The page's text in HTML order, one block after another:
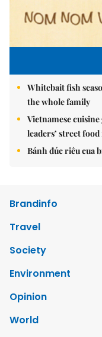
Whitebait fish
the whole family
Vietnamese
leaders’ street
Bánh đúc riêu cua
Brandinfo
Travel
Society
Environment
Opinion
World